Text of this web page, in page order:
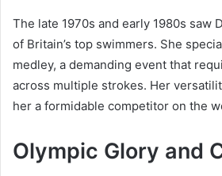
The late 1970s and early 1980s saw
of Britain’s top swimmers. She
medley, a demanding event that
across multiple strokes. Her
her a formidable competitor on the
Olympic Glory and